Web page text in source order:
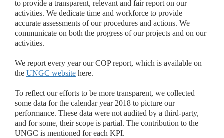
to provide a transparent, relevant and fair report on our
activities. We dedicate time and workforce to provide
accurate assessments of our procedures and actions. We
communicate on both the progress of our projects and on our
activities.
We report every year our COP report, which is available on
the UNGC website here.
To reflect our efforts to be more transparent, we collected
some data for the calendar year 2018 to picture our
performance. These data were not audited by a third-party,
and for some, their scope is partial. The contribution to the
UNGC is mentioned for each KPI.